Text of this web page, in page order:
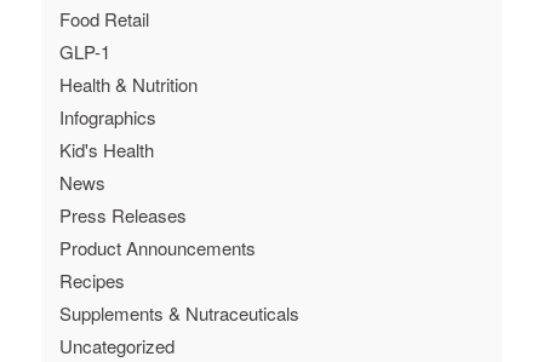
Food Retail
GLP-1
Health & Nutrition
Infographics
Kid's Health
News
Press Releases
Product Announcements
Recipes
Supplements & Nutraceuticals
Uncategorized